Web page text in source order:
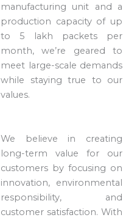
manufacturing unit and a
production capacity of up
to 5 lakh packets per
month, we’re geared to
meet large-scale demands
while staying true to our
values.
We believe in creating
long-term value for our
customers by focusing on
innovation, environmental
responsibility, and
customer satisfaction. With